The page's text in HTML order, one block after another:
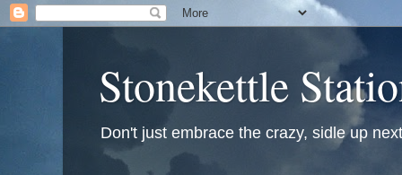
Stonekettle
Don't just embrace the crazy, sidle up